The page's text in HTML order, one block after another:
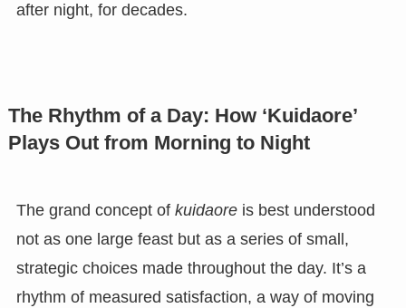
after night, for decades.
The Rhythm of a Day: How ‘Kuidaore’
Plays Out from Morning to Night
The grand concept of kuidaoreis best understood
not as one large feast but as a series of small,
strategic choices made throughout the day. It’s a
rhythm of measured satisfaction, a way of moving